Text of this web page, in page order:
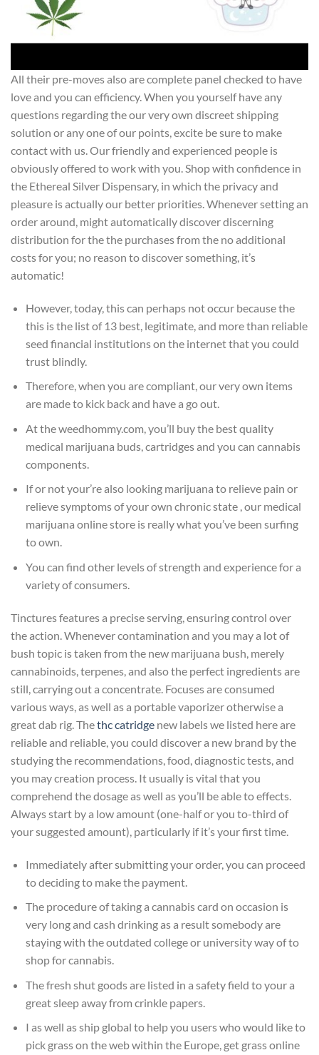
All their pre-moves also are complete panel checked to have
love and you can efficiency. When you yourself have any
questions regarding the our very own discreet shipping
solution or any one of our points, excite be sure to make
contact with us. Our friendly and experienced people is
obviously offered to work with you. Shop with confidence in
the Ethereal Silver Dispensary, in which the privacy and
pleasure is actually our better priorities. Whenever setting an
order around, might automatically discover discerning
distribution for the the purchases from the no additional
costs for you; no reason to discover something, it’s
automatic!
However, today, this can perhaps not occur because the
this is the list of 13 best, legitimate, and more than reliable
seed financial institutions on the internet that you could
trust blindly.
Therefore, when you are compliant, our very own items
are made to kick back and have a go out.
At the weedhommy.com, you’ll buy the best quality
medical marijuana buds, cartridges and you can cannabis
components.
If or not your’re also looking marijuana to relieve pain or
relieve symptoms of your own chronic state , our medical
marijuana online store is really what you’ve been surfing
to own.
You can find other levels of strength and experience for a
variety of consumers.
Tinctures features a precise serving, ensuring control over
the action. Whenever contamination and you may a lot of
bush topic is taken from the new marijuana bush, merely
cannabinoids, terpenes, and also the perfect ingredients are
still, carrying out a concentrate. Focuses are consumed
various ways, as well as a portable vaporizer otherwise a
great dab rig. Thethc catridge new labels we listed here are
reliable and reliable, you could discover a new brand by the
studying the recommendations, food, diagnostic tests, and
you may creation process. It usually is vital that you
comprehend the dosage as well as you’ll be able to effects.
Always start by a low amount (one-half or you to-third of
your suggested amount), particularly if it’s your first time.
Immediately after submitting your order, you can proceed
to deciding to make the payment.
The procedure of taking a cannabis card on occasion is
very long and cash drinking as a result somebody are
staying with the outdated college or university way of to
shop for cannabis.
The fresh shut goods are listed in a safety field to your a
great sleep away from crinkle papers.
I as well as ship global to help you users who would like to
pick grass on the web within the Europe, get grass online